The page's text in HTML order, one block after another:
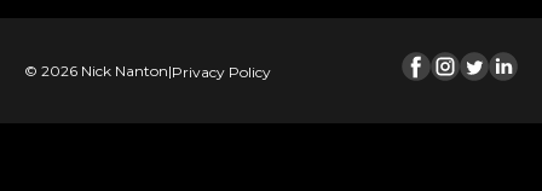
© 2026 Nick Nanton|Privacy Policy